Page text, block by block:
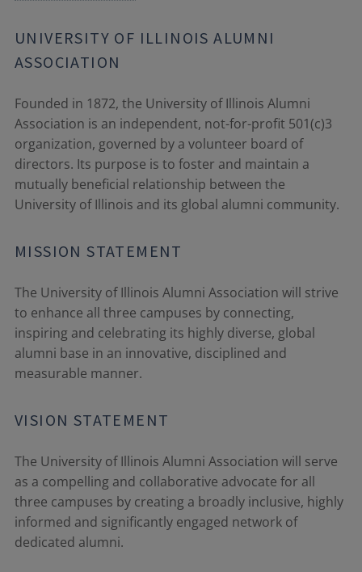
UNIVERSITY OF ILLINOIS ALUMNI
ASSOCIATION
Founded in 1872, the University of Illinois Alumni
Association is an independent, not-for-profit 501(c)3
organization, governed by a volunteer board of
directors. Its purpose is to foster and maintain a
mutually beneficial relationship between the
University of Illinois and its global alumni community.
MISSION STATEMENT
The University of Illinois Alumni Association will strive
to enhance all three campuses by connecting,
inspiring and celebrating its highly diverse, global
alumni base in an innovative, disciplined and
measurable manner.
VISION STATEMENT
The University of Illinois Alumni Association will serve
as a compelling and collaborative advocate for all
three campuses by creating a broadly inclusive, highly
informed and significantly engaged network of
dedicated alumni.